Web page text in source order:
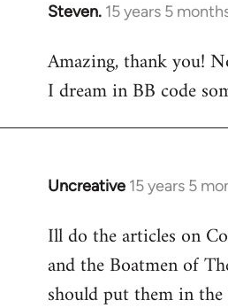
Steven. 15 years 5
In
to
Welcome
libcom.org
Amazing, thank you!
I dream in BB code
Uncreative 15 years 5
In
to
Welcome
Ill do the articles on
and the Boatmen of
should put them in